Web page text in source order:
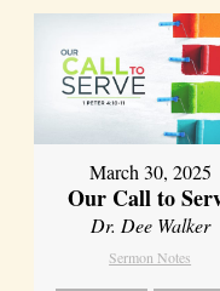
March 30, 2025
Our Call to
Dr. Dee Walker
Sermon Notes